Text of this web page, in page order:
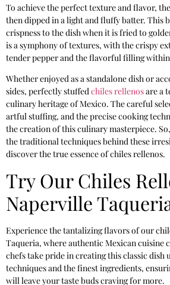
To achieve the perfect texture and flavor,
then dipped in a light and fluffy batter. This
crispness to the dish when it is fried to
is a symphony of textures, with the crispy
tender pepper and the flavorful filling
Whether enjoyed as a standalone dish or
sides, perfectly stuffedchiles rellenosare a
culinary heritage of Mexico. The careful
artful stuffing, and the precise cooking
the creation of this culinary masterpiece.
the traditional techniques behind these
discover the true essence of chiles rellenos.
Try Our Chiles
Naperville
Experience the tantalizing flavors of our
Taqueria, where authentic Mexican cuisine
chefs take pride in creating this classic dish
techniques and the finest ingredients,
will leave your taste buds craving for more.